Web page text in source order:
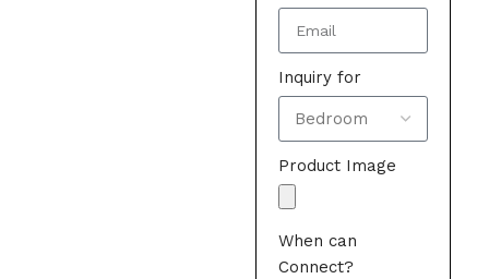
Inquiry for
Product Image
When can
Connect?